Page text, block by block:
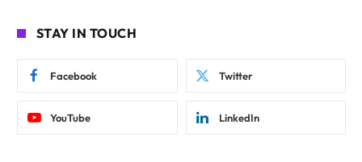
STAY IN TOUCH
Facebook Twitter
YouTube LinkedIn